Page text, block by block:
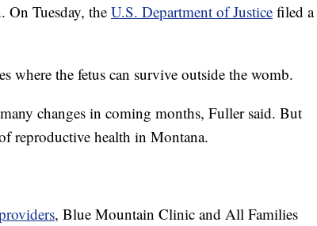
On Tuesday, the U.S. Department of Justice filed a
where the fetus can survive outside the womb.
changes in coming months, Fuller said. But
reproductive health in Montana.
, Blue Mountain Clinic and All Families